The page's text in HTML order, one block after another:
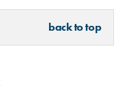
back to top